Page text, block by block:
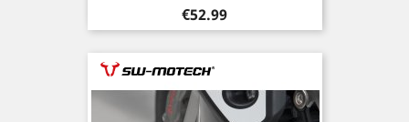
Price
€52.99